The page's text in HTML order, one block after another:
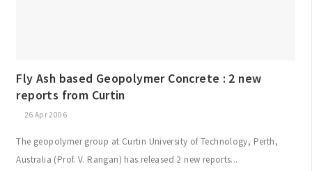
Fly Ash based Geopolymer Concrete : 2 new
reports from Curtin
26 Apr 2006
The geopolymer group at Curtin University of Technology, Perth,
Australia (Prof. V. Rangan) has released 2 new reports...